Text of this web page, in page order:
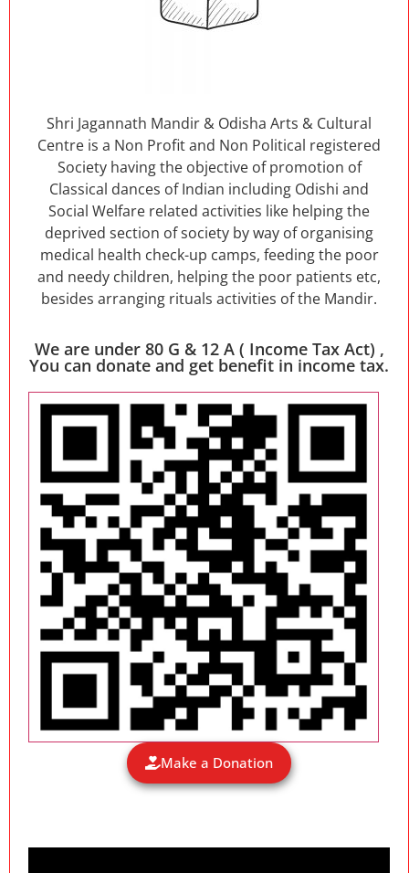
Shri Jagannath Mandir & Odisha Arts & Cultural
Centre is a Non Profit and Non Political registered
Society having the objective of promotion of
Classical dances of Indian including Odishi and
Social Welfare related activities like helping the
deprived section of society by way of organising
medical health check-up camps, feeding the poor
and needy children, helping the poor patients etc,
besides arranging rituals activities of the Mandir.
We are under 80 G & 12 A ( Income Tax Act) ,
You can donate and get benefit in income tax.
Make a Donation